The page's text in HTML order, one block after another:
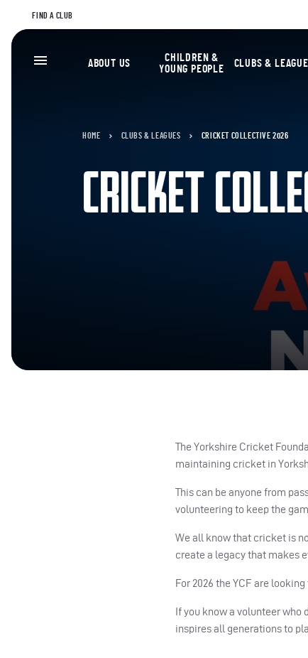
FIND A CLUB
ABOUT US
CHILDREN &
YOUNG PEOPLE
CLUBS &
HOME CLUBS & LEAGUES CRICKET COLLECTIVE 2026
CRICKET
The Yorkshire Cricket
maintaining cricket in
This can be anyone from
volunteering to keep the
We all know that cricket is
create a legacy that makes
For 2026 the YCF are
If you know a volunteer who
inspires all generations to